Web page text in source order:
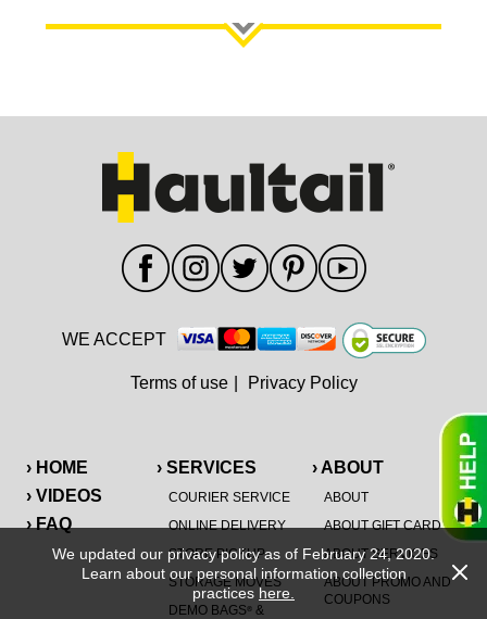
› HOME
› VIDEOS
› FAQ
› SERVICES
COURIER SERVICE
ONLINE DELIVERY
STORE PICKUP
STORAGE MOVES
DEMO BAGS®&
› ABOUT
ABOUT
ABOUT GIFT CARD
ABOUT SERVICES
ABOUT PROMO AND
COUPONS
WE ACCEPT
Terms of use Privacy Policy
We updated our privacy policy as of February 24, 2020.
Learn about our personal information collection
practices here.